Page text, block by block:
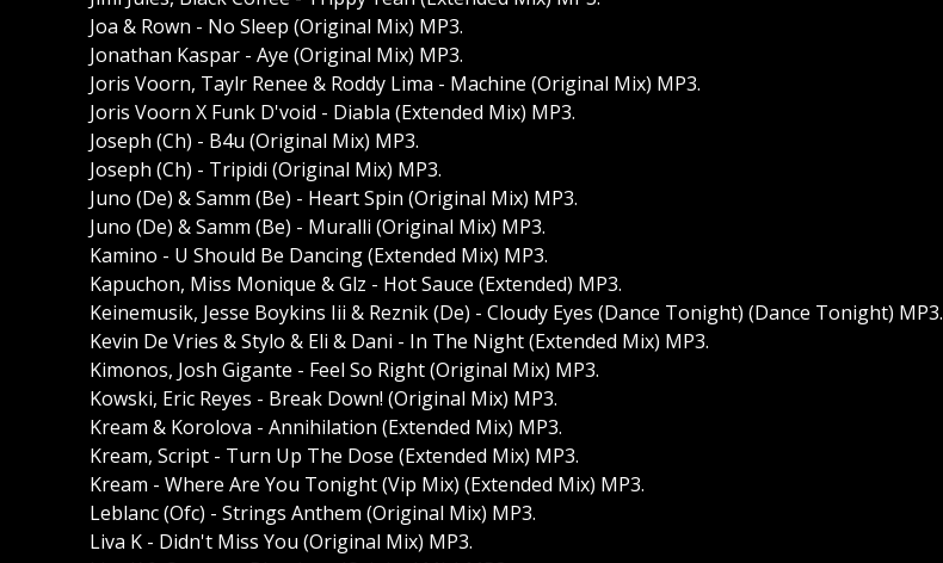
Joa & Rown - No Sleep (Original Mix) MP3.
Jonathan Kaspar - Aye (Original Mix) MP3.
Joris Voorn, Taylr Renee & Roddy Lima - Machine (Original Mix) MP3.
Joris Voorn X Funk D'void - Diabla (Extended Mix) MP3.
Joseph (Ch) - B4u (Original Mix) MP3.
Joseph (Ch) - Tripidi (Original Mix) MP3.
Juno (De) & Samm (Be) - Heart Spin (Original Mix) MP3.
Juno (De) & Samm (Be) - Muralli (Original Mix) MP3.
Kamino - U Should Be Dancing (Extended Mix) MP3.
Kapuchon, Miss Monique & Glz - Hot Sauce (Extended) MP3.
Keinemusik, Jesse Boykins Iii & Reznik (De) - Cloudy Eyes (Dance Tonight) (Dance Tonight) MP3.
Kevin De Vries & Stylo & Eli & Dani - In The Night (Extended Mix) MP3.
Kimonos, Josh Gigante - Feel So Right (Original Mix) MP3.
Kowski, Eric Reyes - Break Down! (Original Mix) MP3.
Kream & Korolova - Annihilation (Extended Mix) MP3.
Kream, Script - Turn Up The Dose (Extended Mix) MP3.
Kream - Where Are You Tonight (Vip Mix) (Extended Mix) MP3.
Leblanc (Ofc) - Strings Anthem (Original Mix) MP3.
Liva K - Didn't Miss You (Original Mix) MP3.